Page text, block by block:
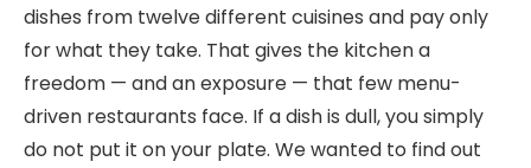
dishes from twelve different cuisines and pay only
for what they take. That gives the kitchen a
freedom — and an exposure — that few menu-
driven restaurants face. If a dish is dull, you simply
do not put it on your plate. We wanted to find out